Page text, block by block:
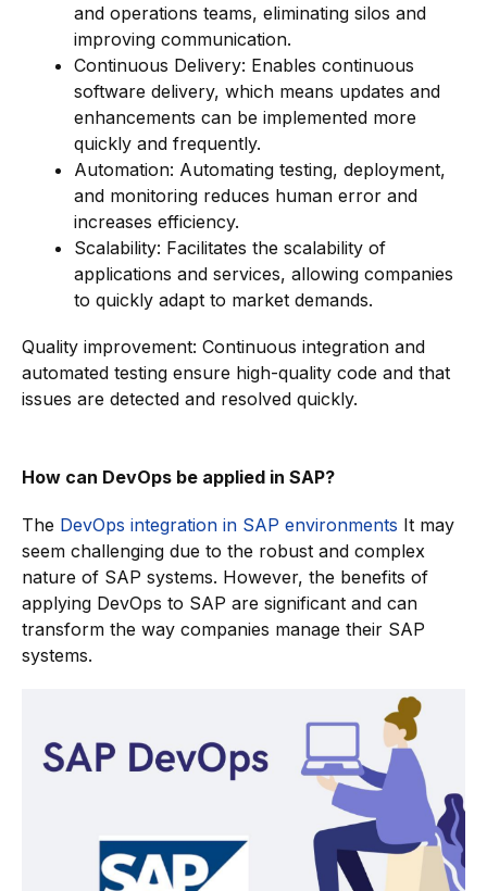
and operations teams, eliminating silos and
improving communication.
Continuous Delivery: Enables continuous
software delivery, which means updates and
enhancements can be implemented more
quickly and frequently.
Automation: Automating testing, deployment,
and monitoring reduces human error and
increases efficiency.
Scalability: Facilitates the scalability of
applications and services, allowing companies
to quickly adapt to market demands.
Quality improvement: Continuous integration and
automated testing ensure high-quality code and that
issues are detected and resolved quickly.
How can DevOps be applied in SAP?
The DevOps integration in SAP environments It may
seem challenging due to the robust and complex
nature of SAP systems. However, the benefits of
applying DevOps to SAP are significant and can
transform the way companies manage their SAP
systems.